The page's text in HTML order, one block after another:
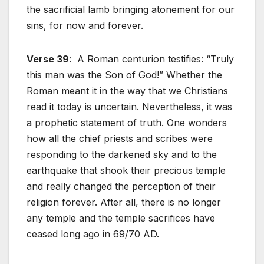
the sacrificial lamb bringing atonement for our
sins, for now and forever.
Verse 39: A Roman centurion testifies: “Truly
this man was the Son of God!” Whether the
Roman meant it in the way that we Christians
read it today is uncertain. Nevertheless, it was
a prophetic statement of truth. One wonders
how all the chief priests and scribes were
responding to the darkened sky and to the
earthquake that shook their precious temple
and really changed the perception of their
religion forever. After all, there is no longer
any temple and the temple sacrifices have
ceased long ago in 69/70 AD.